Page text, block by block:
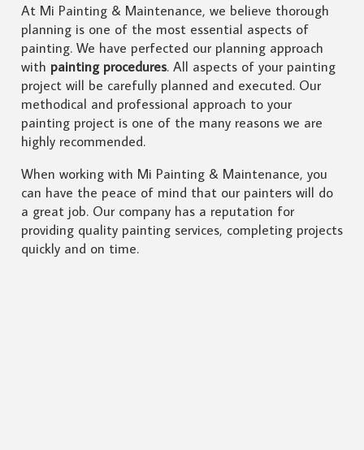
At Mi Painting & Maintenance, we believe thorough
planning is one of the most essential aspects of
painting. We have perfected our planning approach
with painting procedures. All aspects of your painting
project will be carefully planned and executed. Our
methodical and professional approach to your
painting project is one of the many reasons we are
highly recommended.
When working with Mi Painting & Maintenance, you
can have the peace of mind that our painters will do
a great job. Our company has a reputation for
providing quality painting services, completing projects
quickly and on time.